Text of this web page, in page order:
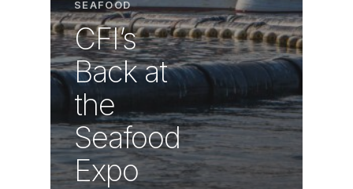
SEAFOOD
CFI’s
Back at
the
Seafood
Expo